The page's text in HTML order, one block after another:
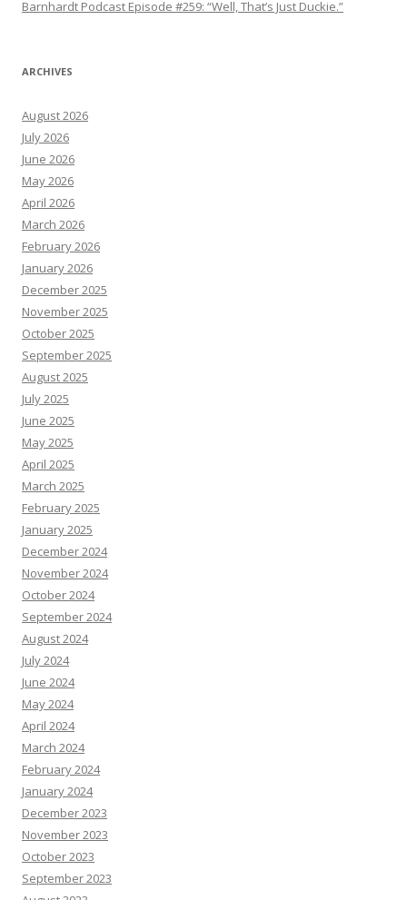
Barnhardt Podcast Episode #259: “Well, That’s Just Duckie.”
ARCHIVES
August 2026
July 2026
June 2026
May 2026
April 2026
March 2026
February 2026
January 2026
December 2025
November 2025
October 2025
September 2025
August 2025
July 2025
June 2025
May 2025
April 2025
March 2025
February 2025
January 2025
December 2024
November 2024
October 2024
September 2024
August 2024
July 2024
June 2024
May 2024
April 2024
March 2024
February 2024
January 2024
December 2023
November 2023
October 2023
September 2023